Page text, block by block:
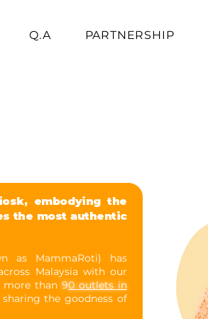
Q.A PARTNERSHIP
embodying the
the most authentic
as MammaRoti) has
Malaysia with our
more than 90 outlets in
the goodness of